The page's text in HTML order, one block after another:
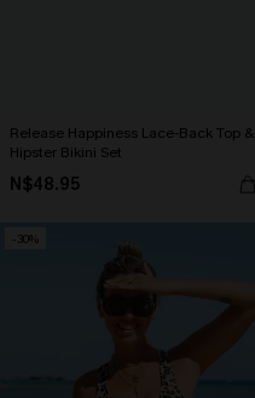
Release Happiness Lace-Back Top &
Hipster Bikini Set
N$48.95
-30%